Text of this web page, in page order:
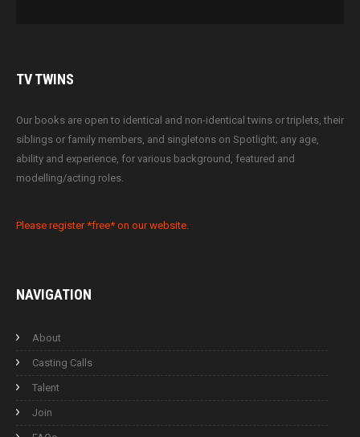
TVTWINS
Our books are open to identical and non-identical twins or triplets, their
siblings or family members, and singletons on Spotlight; any age,
ability and experience, for various background, featured and
modelling/acting roles.
Please register *free* on our website.
NAVIGATION
About
Casting Calls
Talent
Join